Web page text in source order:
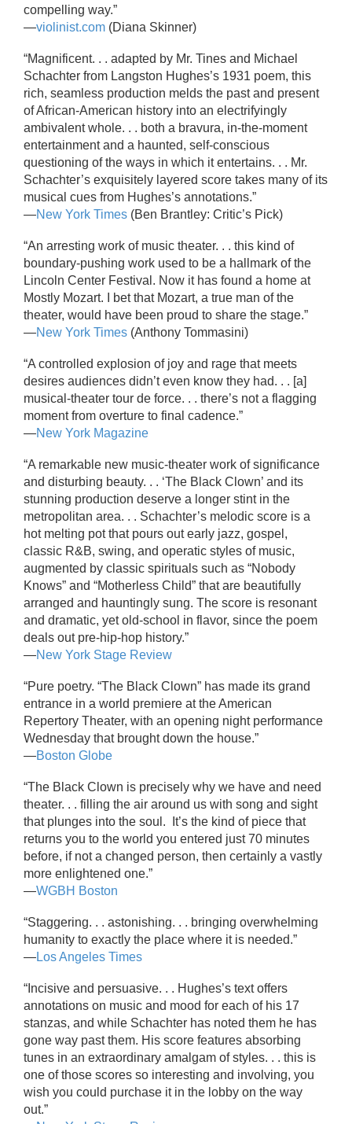
compelling way.”
—violinist.com (Diana Skinner)
“Magnificent. . . adapted by Mr. Tines and Michael
Schachter from Langston Hughes’s 1931 poem, this
rich, seamless production melds the past and present
of African-American history into an electrifyingly
ambivalent whole. . . both a bravura, in-the-moment
entertainment and a haunted, self-conscious
questioning of the ways in which it entertains. . . Mr.
Schachter’s exquisitely layered score takes many of its
musical cues from Hughes’s annotations.”
—New York Times (Ben Brantley: Critic’s Pick)
“An arresting work of music theater. . . this kind of
boundary-pushing work used to be a hallmark of the
Lincoln Center Festival. Now it has found a home at
Mostly Mozart. I bet that Mozart, a true man of the
theater, would have been proud to share the stage.”
—New York Times (Anthony Tommasini)
“A controlled explosion of joy and rage that meets
desires audiences didn’t even know they had. . . [a]
musical-theater tour de force. . . there’s not a flagging
moment from overture to final cadence.”
—New York Magazine
“A remarkable new music-theater work of significance
and disturbing beauty. . . ‘The Black Clown’ and its
stunning production deserve a longer stint in the
metropolitan area. . . Schachter’s melodic score is a
hot melting pot that pours out early jazz, gospel,
classic R&B, swing, and operatic styles of music,
augmented by classic spirituals such as “Nobody
Knows” and “Motherless Child” that are beautifully
arranged and hauntingly sung. The score is resonant
and dramatic, yet old-school in flavor, since the poem
deals out pre-hip-hop history.”
—New York Stage Review
“Pure poetry. “The Black Clown” has made its grand
entrance in a world premiere at the American
Repertory Theater, with an opening night performance
Wednesday that brought down the house.”
—Boston Globe
“The Black Clown is precisely why we have and need
theater. . . filling the air around us with song and sight
that plunges into the soul. It’s the kind of piece that
returns you to the world you entered just 70 minutes
before, if not a changed person, then certainly a vastly
more enlightened one.”
—WGBH Boston
“Staggering. . . astonishing. . . bringing overwhelming
humanity to exactly the place where it is needed.”
—Los Angeles Times
“Incisive and persuasive. . . Hughes’s text offers
annotations on music and mood for each of his 17
stanzas, and while Schachter has noted them he has
gone way past them. His score features absorbing
tunes in an extraordinary amalgam of styles. . . this is
one of those scores so interesting and involving, you
wish you could purchase it in the lobby on the way
out.”